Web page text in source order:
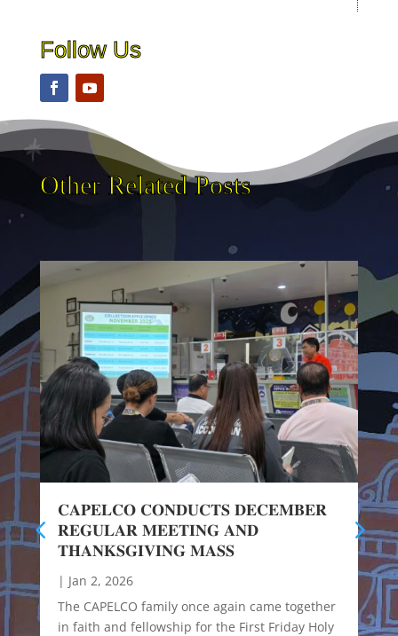
Follow Us
Other Related Posts
𝐂𝐀𝐏𝐄𝐋𝐂𝐎 𝐂𝐎𝐍𝐃𝐔𝐂𝐓𝐒 𝐃𝐄𝐂𝐄𝐌𝐁𝐄𝐑
𝐑𝐄𝐆𝐔𝐋𝐀𝐑 𝐌𝐄𝐄𝐓𝐈𝐍𝐆 𝐀𝐍𝐃
𝐓𝐇𝐀𝐍𝐊𝐒𝐆𝐈𝐕𝐈𝐍𝐆 𝐌𝐀𝐒𝐒
| Jan 2, 2026
The CAPELCO family once again came together
in faith and fellowship for the First Friday Holy